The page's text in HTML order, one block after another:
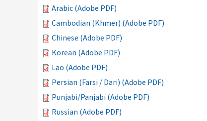
Arabic (Adobe PDF)
Cambodian (Khmer) (Adobe PDF)
Chinese (Adobe PDF)
Korean (Adobe PDF)
Lao (Adobe PDF)
Persian (Farsi / Dari) (Adobe PDF)
Punjabi/Panjabi (Adobe PDF)
Russian (Adobe PDF)